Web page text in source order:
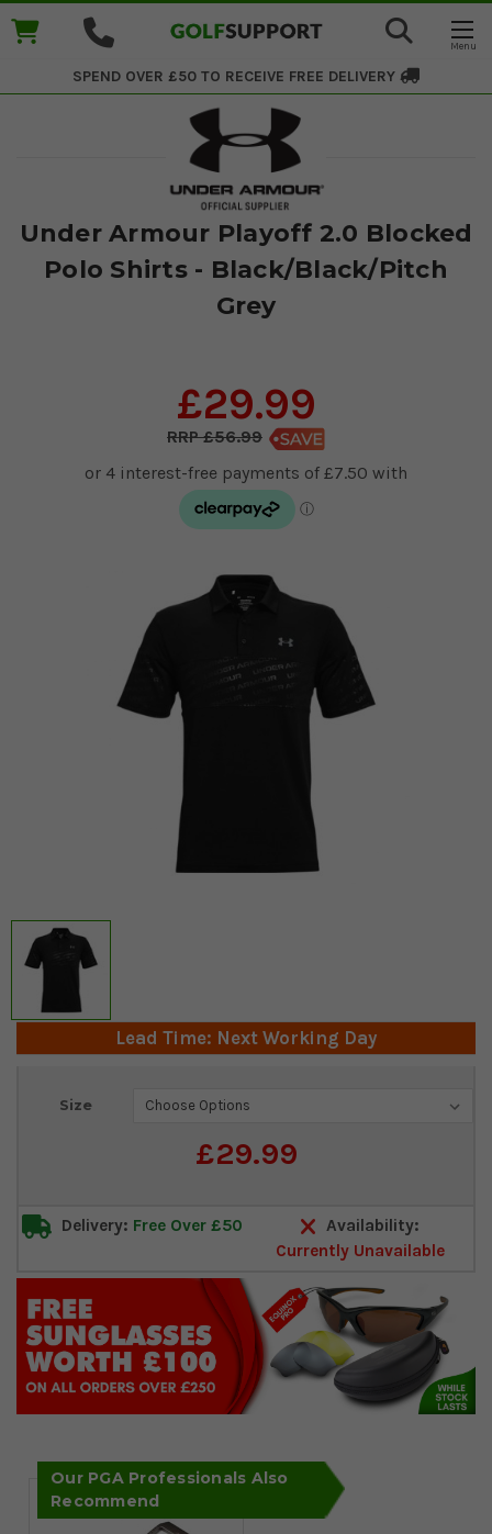
SPEND OVER £50 TO RECEIVE FREE DELIVERY
Under Armour Playoff 2.0 Blocked
Polo Shirts - Black/Black/Pitch
Grey
£29.99
£56.99
Lead Time: Next Working Day
Size
£29.99
Current
Delivery: Free Over £50
Availability:
Currently Unavailable
Our PGA Professionals Also
Recommend